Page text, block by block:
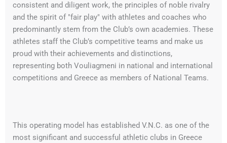
consistent and diligent work, the principles of noble rivalry
and the spirit of "fair play" with athletes and coaches who
predominantly stem from the Club’s own academies. These
athletes staff the Club’s competitive teams and make us
proud with their achievements and distinctions,
representing both Vouliagmeni in national and international
competitions and Greece as members of National Teams.
This operating model has established V.N.C. as one of the
most significant and successful athletic clubs in Greece